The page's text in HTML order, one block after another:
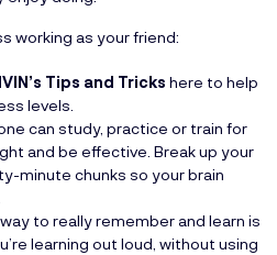
working as your friend:
Tips and Tricks here to help
levels.
can study, practice or train for
and be effective. Break up your
minute chunks so your brain
to really remember and learn is
learning out loud, without using